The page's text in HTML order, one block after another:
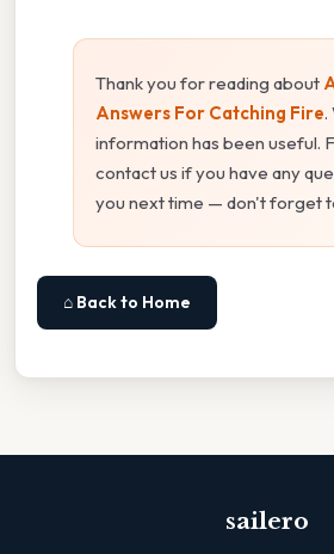
Thank you for reading about
Answers For Catching Fire.
information has been useful.
contact us if you have any
you next time — don't forget
⌂ Back to Home
sailero